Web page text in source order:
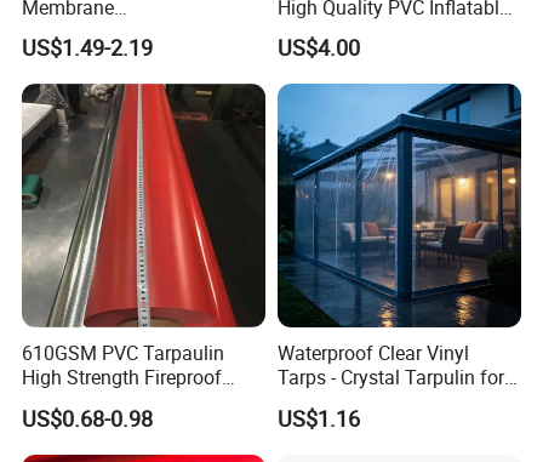
Membrane
Structure1100GSM PVC
Coated Tarpaulin Roll for
Car Parking Shed
US$1.49-2.19
High Quality PVC Inflatable
Boat Fabric for Inflatable
Boats Toys Water Park with
Good Welding and Also
US$4.00
610GSM PVC Tarpaulin
High Strength Fireproof
Waterproof for Truck Cover
Tarpaulin Tent Fabric
US$0.68-0.98
Waterproof Clear Vinyl
Tarps - Crystal Tarpulin for
Outdoor Activities
US$1.16